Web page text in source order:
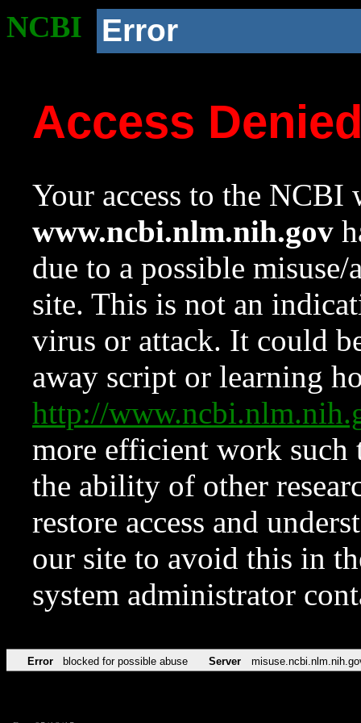
NCBI Error
Access
Your access to the NCBI
www.ncbi.nlm.nih.gov
due to a possible
site. This is not an
virus or attack. It could
away script or learning
http://
more efficient work such
the ability of other
restore access and
our site to avoid this in
system administrator
Error blocked for possible abuse Server